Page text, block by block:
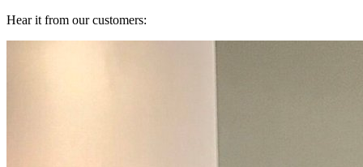
Hear it from our customers: